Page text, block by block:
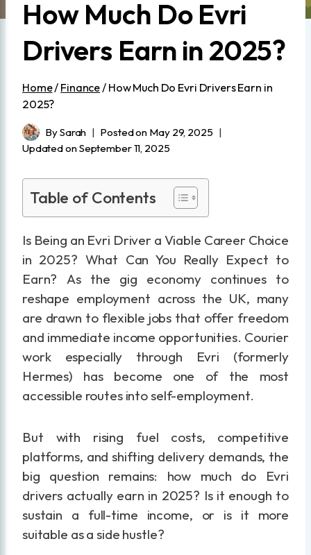
How Much Do Evri
Drivers Earn in 2025?
Home/ Finance/ How Much Do Evri Drivers Earn in
2025?
BySarah Posted on May 29, 2025
Updated onSeptember 11, 2025
Table of Contents
Is Being an Evri Driver a Viable Career Choice
in 2025? What Can You Really Expect to
Earn? As the gig economy continues to
reshape employment across the UK, many
are drawn to flexible jobs that offer freedom
and immediate income opportunities. Courier
work especially through Evri (formerly
Hermes) has become one of the most
accessible routes into self-employment.
But with rising fuel costs, competitive
platforms, and shifting delivery demands, the
big question remains: how much do Evri
drivers actually earn in 2025? Is it enough to
sustain a full-time income, or is it more
suitable as a side hustle?